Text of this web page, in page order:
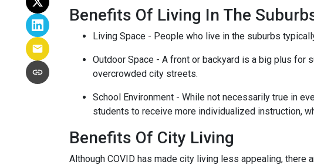
Benefits Of Living In The
Living Space - People who live in the suburbs
Outdoor Space - A front or backyard is a big plus for
overcrowded city streets.
School Environment - While not necessarily true in
students to receive more individualized instruction,
Benefits Of City Living
Although COVID has made city living less appealing,